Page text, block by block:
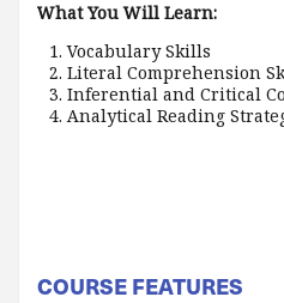
What You Will Learn:
Vocabulary Skills
Literal Comprehension
Inferential and Critical
Analytical Reading
COURSE FEATURES